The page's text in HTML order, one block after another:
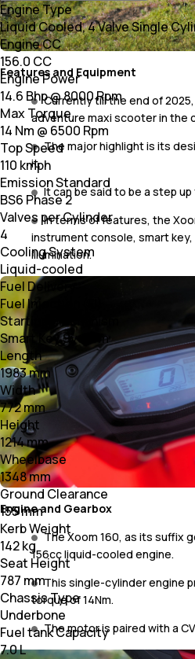
Features and Equipment
Currently till the end of
adventure maxi scooter in the
The major highlight is its
it.
It can be said to be a step
In terms of features, the
instrument console, smart
illumination.
Engine and Gearbox
The Xoom 160, as its suffix
156cc liquid-cooled engine.
This single-cylinder engine
torque of 14Nm.
The motor is paired with a
Engine Type
Liquid Cooled, 4 Valve Single
Engine CC
156.0 CC
Engine Power
14.6 Bhp @ 8000 Rpm
Max Torque
14 Nm @ 6500 Rpm
Top Speed
110 kmph
Emission Standard
BS6 Phase 2
Valves per Cylinder
4
Cooling System
Liquid-cooled
Fuel Delivery
Fuel Injection (FI)
Starting Mechanism
Smart Key System
Length
1983 mm
Width
772 mm
Height
1214 mm
Wheelbase
1348 mm
Ground Clearance
155 mm
Kerb Weight
142 kg
Seat Height
787 mm
Chassis Type
Underbone
Fuel tank Capacity
7.0 L